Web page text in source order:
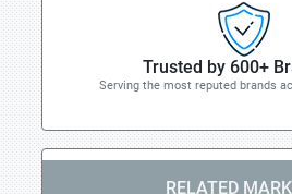
Trusted by 600+
Serving the most reputed brands
RELATED